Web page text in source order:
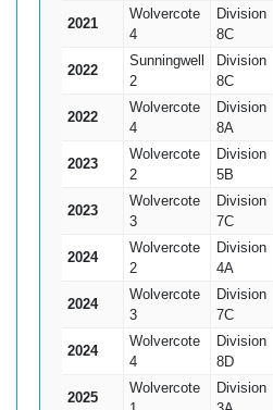
2021
Wolvercote
4
Division
8C
2022
Sunningwell
2
Division
8C
2022
Wolvercote
4
Division
8A
2023
Wolvercote
2
Division
5B
2023
Wolvercote
3
Division
7C
2024
Wolvercote
2
Division
4A
2024
Wolvercote
3
Division
7C
2024
Wolvercote
4
Division
8D
2025
Wolvercote
Division